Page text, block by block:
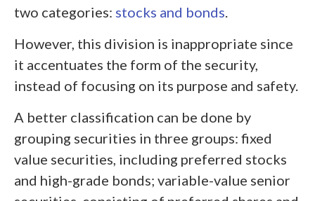
two categories: stocks and bonds.
However, this division is inappropriate since
it accentuates the form of the security,
instead of focusing on its purpose and safety.
A better classification can be done by
grouping securities in three groups: fixed
value securities, including preferred stocks
and high-grade bonds; variable-value senior